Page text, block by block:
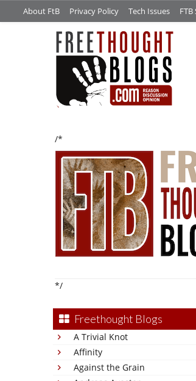
About FtB Privacy Policy Tech Issues
/*
*/
Freethought Blogs
A Trivial Knot
Affinity
Against the Grain